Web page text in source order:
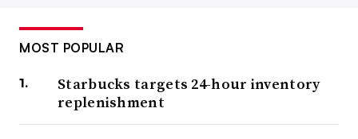
MOST POPULAR
Starbucks targets 24-hour inventory
replenishment